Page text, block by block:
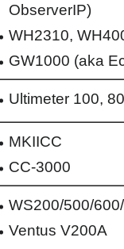
ObserverIP)
WH2310,
GW1000 (aka
Ultimeter 100,
MKIICC
CC-3000
WS200/500/
Ventus V200A